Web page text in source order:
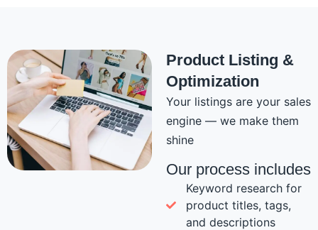
Product Listing &
Optimization
Your listings are your sales
engine — we make them
shine
Our process includes
Keyword research for
product titles, tags,
and descriptions